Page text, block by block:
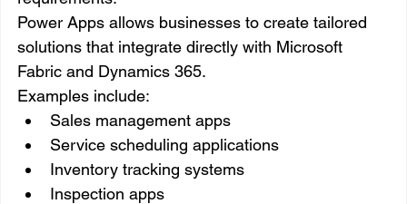
Power Apps allows businesses to create tailored
solutions that integrate directly with Microsoft
Fabric and Dynamics 365.
Examples include:
Sales management apps
Service scheduling applications
Inventory tracking systems
Inspection apps